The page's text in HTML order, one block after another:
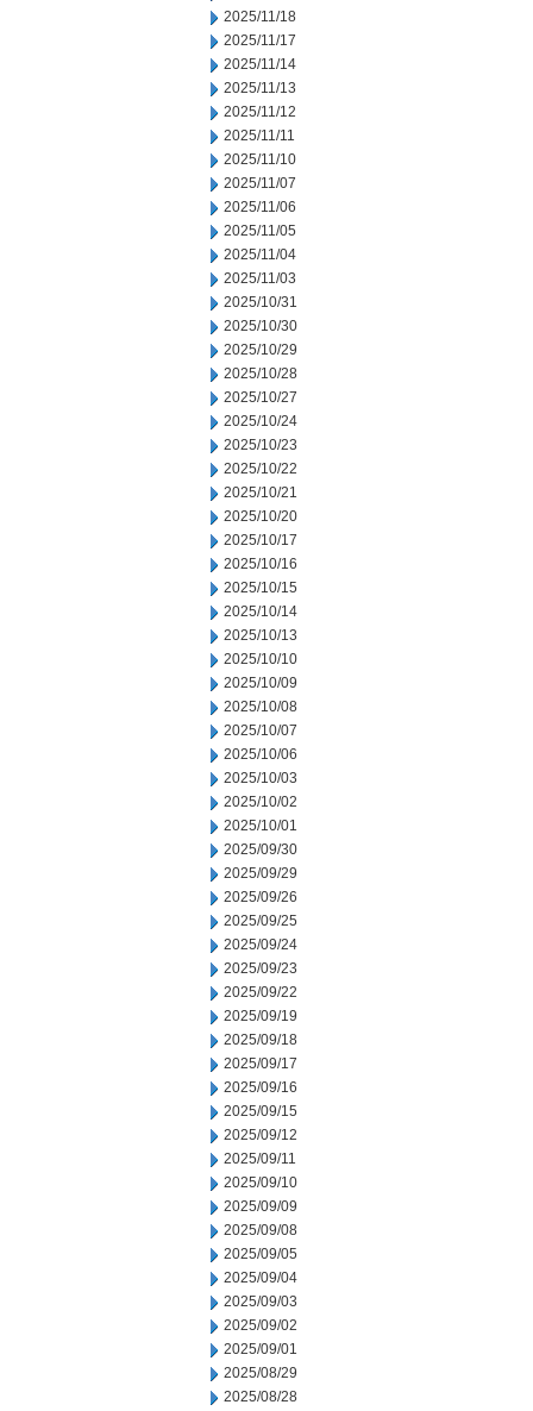
2025/11/18
2025/11/17
2025/11/14
2025/11/13
2025/11/12
2025/11/11
2025/11/10
2025/11/07
2025/11/06
2025/11/05
2025/11/04
2025/11/03
2025/10/31
2025/10/30
2025/10/29
2025/10/28
2025/10/27
2025/10/24
2025/10/23
2025/10/22
2025/10/21
2025/10/20
2025/10/17
2025/10/16
2025/10/15
2025/10/14
2025/10/13
2025/10/10
2025/10/09
2025/10/08
2025/10/07
2025/10/06
2025/10/03
2025/10/02
2025/10/01
2025/09/30
2025/09/29
2025/09/26
2025/09/25
2025/09/24
2025/09/23
2025/09/22
2025/09/19
2025/09/18
2025/09/17
2025/09/16
2025/09/15
2025/09/12
2025/09/11
2025/09/10
2025/09/09
2025/09/08
2025/09/05
2025/09/04
2025/09/03
2025/09/02
2025/09/01
2025/08/29
2025/08/28